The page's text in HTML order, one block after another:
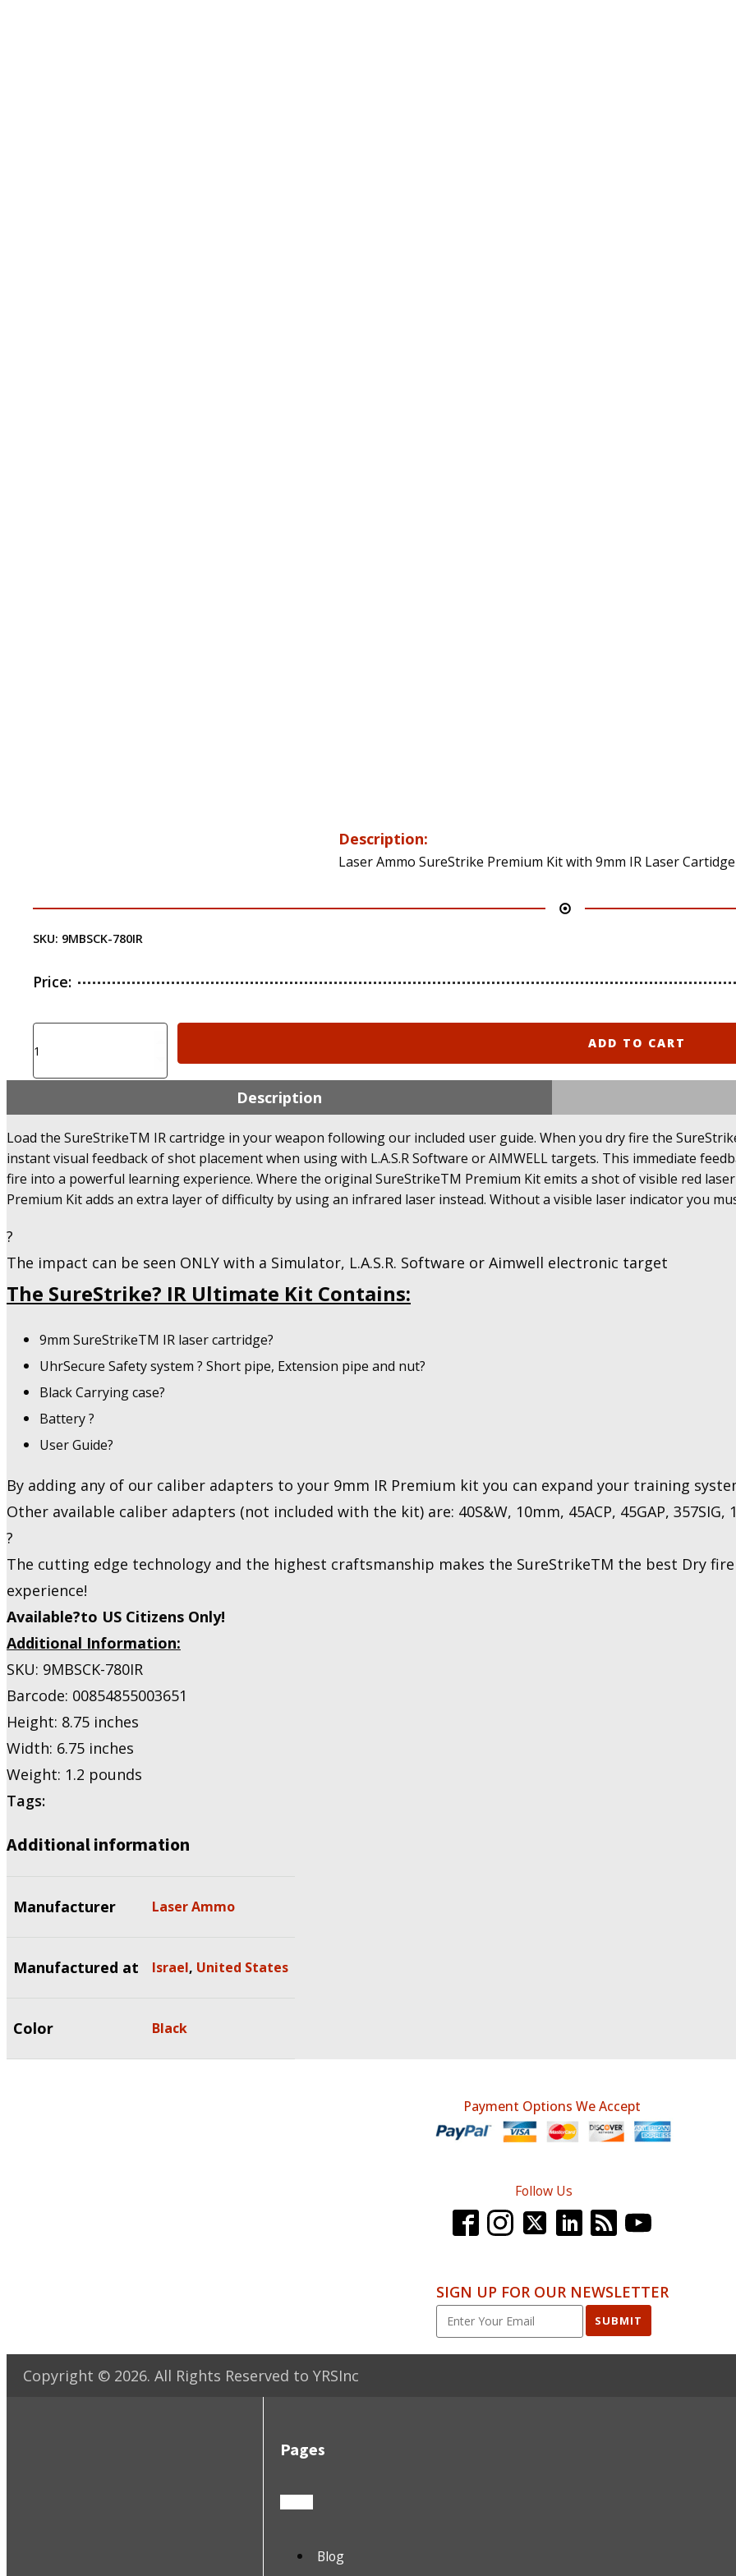
Description:
Laser Ammo SureStrike Premium Kit with 9mm IR Laser Cartidge
SKU: 9MBSCK-780IR
Price:
Ammo
SureStrike
-
Training
Kit
U.S.A
quantity
ADD TO CART
Description
Load the SureStrikeTM IR cartridge in your weapon following our included user guide. When you dry fire the
instant visual feedback of shot placement when using with L.A.S.R Software or AIMWELL targets. This immediate
fire into a powerful learning experience. Where the original SureStrikeTM Premium Kit emits a shot of visible red
Premium Kit adds an extra layer of difficulty by using an infrared laser instead. Without a visible laser indicator you
?
The impact can be seen ONLY with a Simulator, L.A.S.R. Software or Aimwell electronic target
The SureStrike? IR Ultimate Kit Contains:
9mm SureStrikeTM IR laser cartridge?
UhrSecure Safety system ? Short pipe, Extension pipe and nut?
Black Carrying case?
Battery ?
User Guide?
By adding any of our caliber adapters to your 9mm IR Premium kit you can expand your training
Other available caliber adapters (not included with the kit) are: 40S&W, 10mm, 45ACP, 45GAP, 357SIG,
?
The cutting edge technology and the highest craftsmanship makes the SureStrikeTM the best Dry
experience!
Available?to US Citizens Only!
Additional Information:
SKU: 9MBSCK-780IR
Barcode: 00854855003651
Height: 8.75 inches
Width: 6.75 inches
Weight: 1.2 pounds
Tags:
Additional information
Manufacturer Laser Ammo
Manufactured at Israel, United States
Color Black
Payment Options We Accept
Follow Us
SIGN UP FOR OUR NEWSLETTER
SUBMIT
Copyright © 2026. All Rights Reserved to YRSInc
Pages
Blog